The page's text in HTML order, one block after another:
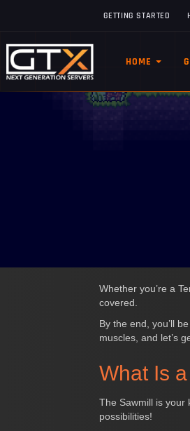
GETTING STARTED
HOME
Whether you’re a
covered.
By the end, you’ll
muscles, and let’s
What Is
The Sawmill is your
possibilities!